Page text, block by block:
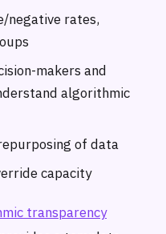
negative rates,
makers and
algorithmic
of data
capacity
transparency